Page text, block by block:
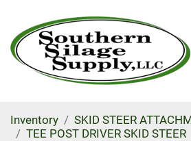
Inventory
SKID STEER
TEE POST DRIVER SKID STEER